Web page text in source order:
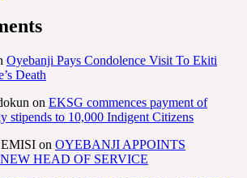
Oyebanji Pays Condolence Visit To Ekiti
Death
on EKSG commences payment of
stipends to 10,000 Indigent Citizens
on OYEBANJI APPOINTS
HEAD OF SERVICE